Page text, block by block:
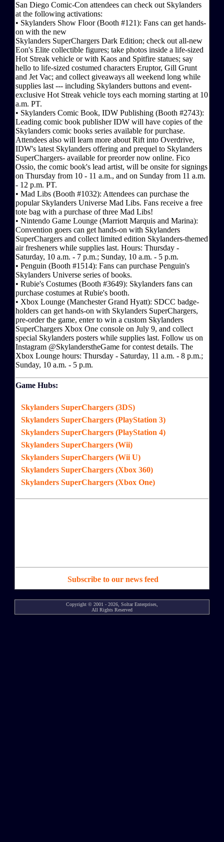
San Diego Comic-Con attendees can check out Skylanders
at the following activations:
• Skylanders Show Floor (Booth #121): Fans can get hands-
on with the new
Skylanders SuperChargers Dark Edition; check out all-new
Eon's Elite collectible figures; take photos inside a life-sized
Hot Streak vehicle or with Kaos and Spitfire statues; say
hello to life-sized costumed characters Eruptor, Gill Grunt
and Jet Vac; and collect giveaways all weekend long while
supplies last --- including Skylanders buttons and event-
exclusive Hot Streak vehicle toys each morning starting at 10
a.m. PT.
• Skylanders Comic Book, IDW Publishing (Booth #2743):
Leading comic book publisher IDW will have copies of the
Skylanders comic books series available for purchase.
Attendees also will learn more about Rift into Overdrive,
IDW's latest Skylanders offering and prequel to Skylanders
SuperChargers- available for preorder now online. Fico
Ossio, the comic book's lead artist, will be onsite for signings
on Thursday from 10 - 11 a.m., and on Sunday from 11 a.m.
- 12 p.m. PT.
• Mad Libs (Booth #1032): Attendees can purchase the
popular Skylanders Universe Mad Libs. Fans receive a free
tote bag with a purchase of three Mad Libs!
• Nintendo Game Lounge (Marriott Marquis and Marina):
Convention goers can get hands-on with Skylanders
SuperChargers and collect limited edition Skylanders-themed
air fresheners while supplies last. Hours: Thursday -
Saturday, 10 a.m. - 7 p.m.; Sunday, 10 a.m. - 5 p.m.
• Penguin (Booth #1514): Fans can purchase Penguin's
Skylanders Universe series of books.
• Rubie's Costumes (Booth #3649): Skylanders fans can
purchase costumes at Rubie's booth.
• Xbox Lounge (Manchester Grand Hyatt): SDCC badge-
holders can get hands-on with Skylanders SuperChargers,
pre-order the game, enter to win a custom Skylanders
SuperChargers Xbox One console on July 9, and collect
special Skylanders posters while supplies last. Follow us on
Instagram @SkylanderstheGame for contest details. The
Xbox Lounge hours: Thursday - Saturday, 11 a.m. - 8 p.m.;
Sunday, 10 a.m. - 5 p.m.
Game Hubs:
Skylanders SuperChargers (3DS)
Skylanders SuperChargers (PlayStation 3)
Skylanders SuperChargers (PlayStation 4)
Skylanders SuperChargers (Wii)
Skylanders SuperChargers (Wii U)
Skylanders SuperChargers (Xbox 360)
Skylanders SuperChargers (Xbox One)
Subscribe to our news feed
Copyright © 2001 - 2026, Soltar Enterprises,
All Rights Reserved